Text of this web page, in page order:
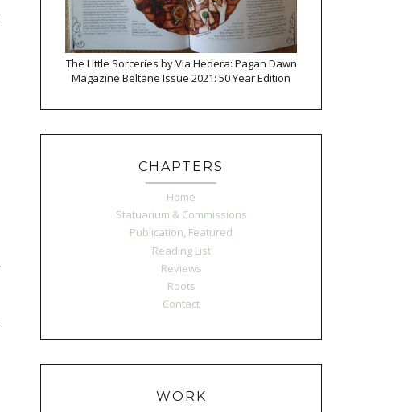
The Little Sorceries by Via Hedera: Pagan Dawn
Magazine Beltane Issue 2021: 50 Year Edition
CHAPTERS
Home
Statuarium & Commissions
Publication, Featured
Reading List
Reviews
Roots
Contact
WORK